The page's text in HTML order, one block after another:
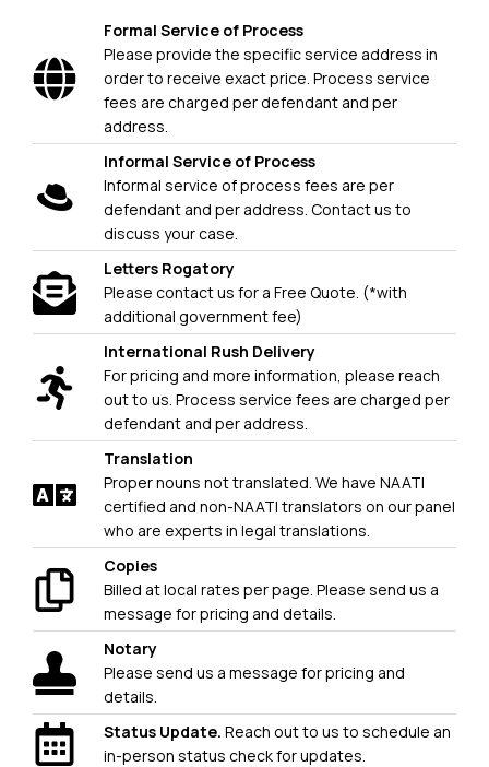
Formal Service of Process
Please provide the specific service address in
order to receive exact price. Process service
fees are charged per defendant and per
address.
Informal Service of Process
Informal service of process fees are per
defendant and per address. Contact us to
discuss your case.
Letters Rogatory
Please contact us for a Free Quote. (*with
additional government fee)
International Rush Delivery
For pricing and more information, please reach
out to us. Process service fees are charged per
defendant and per address.
Translation
Proper nouns not translated. We have NAATI
certified and non-NAATI translators on our panel
who are experts in legal translations.
Copies
Billed at local rates per page. Please send us a
message for pricing and details.
Notary
Please send us a message for pricing and
details.
Status Update. Reach out to us to schedule an
in-person status check for updates.